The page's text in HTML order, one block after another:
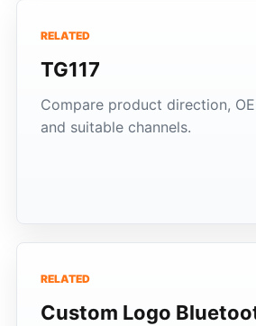
RELATED
TG117
Compare product direction,
and suitable channels.
RELATED
Custom Logo